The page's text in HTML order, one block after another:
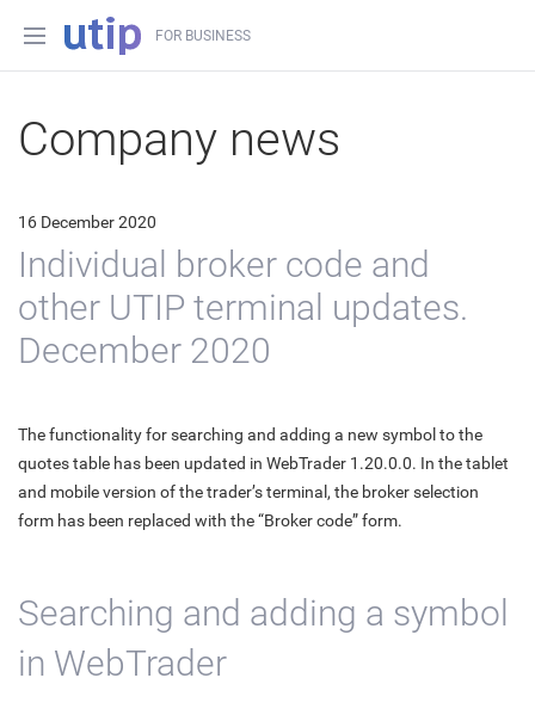
FOR BUSINESS
Company news
16 December 2020
Individual broker code and
other UTIP terminal updates.
December 2020
The functionality for searching and adding a new symbol to the
quotes table has been updated in WebTrader 1.20.0.0. In the tablet
and mobile version of the trader’s terminal, the broker selection
form has been replaced with the “Broker code” form.
Searching and adding a symbol
in WebTrader